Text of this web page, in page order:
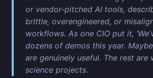
or vendor-pitched AI tools,
brittle, overengineered, or
workflows. As one CIO put it,
dozens of demos this year.
are genuinely useful. The rest are
science projects.